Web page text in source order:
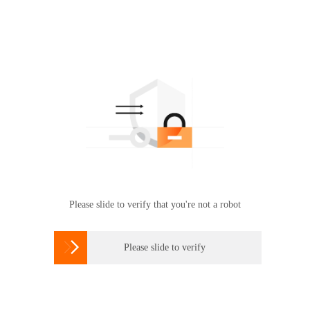
Please slide to verify that you're not a robot
 Please slide to verify